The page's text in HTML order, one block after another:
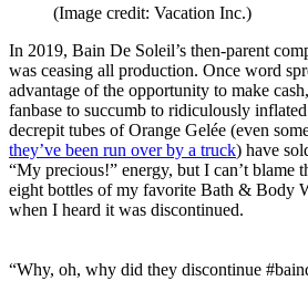
(Image credit: Vacation Inc.)
In 2019, Bain De Soleil’s then-parent
was ceasing all production. Once word
advantage of the opportunity to make
fanbase to succumb to ridiculously
decrepit tubes of Orange Gelée (even
they’ve been run over by a truck) have
“My precious!” energy, but I can’t blame
eight bottles of my favorite Bath & Body
when I heard it was discontinued.
“Why, oh, why did they discontinue